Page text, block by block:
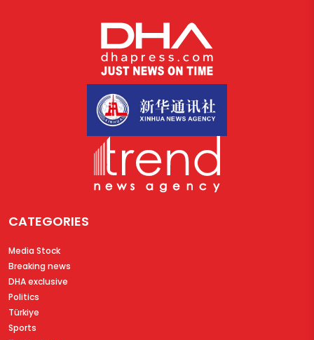
CATEGORIES
Media Stock
Breaking news
DHA exclusive
Politics
Türkiye
Sports